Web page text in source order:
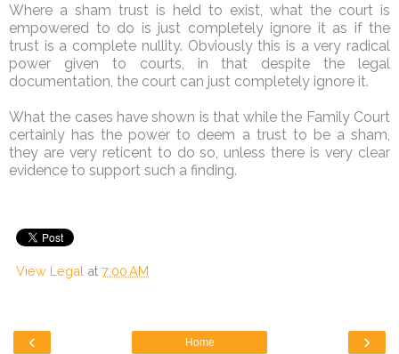
Where a sham trust is held to exist, what the court is
empowered to do is just completely ignore it as if the
trust is a complete nullity. Obviously this is a very radical
power given to courts, in that despite the legal
documentation, the court can just completely ignore it.
What the cases have shown is that while the Family Court
certainly has the power to deem a trust to be a sham,
they are very reticent to do so, unless there is very clear
evidence to support such a finding.
View Legal at 7:00 AM
‹ ›
Home